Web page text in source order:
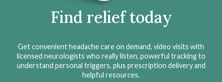
Find relief today
Get convenient headache care on demand, video visits with
licensed neurologists who really listen, powerful tracking to
understand personal triggers, plus prescription delivery and
helpful resources.